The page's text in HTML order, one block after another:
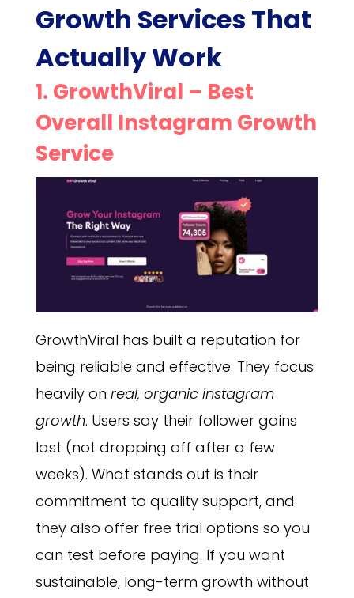
Growth Services That
Actually Work
1. GrowthViral – Best
Overall Instagram Growth
Service
GrowthViral has built a reputation for
being reliable and effective. They focus
heavily on real, organic instagram
growth. Users say their follower gains
last (not dropping off after a few
weeks). What stands out is their
commitment to quality support, and
they also offer free trial options so you
can test before paying. If you want
sustainable, long-term growth without